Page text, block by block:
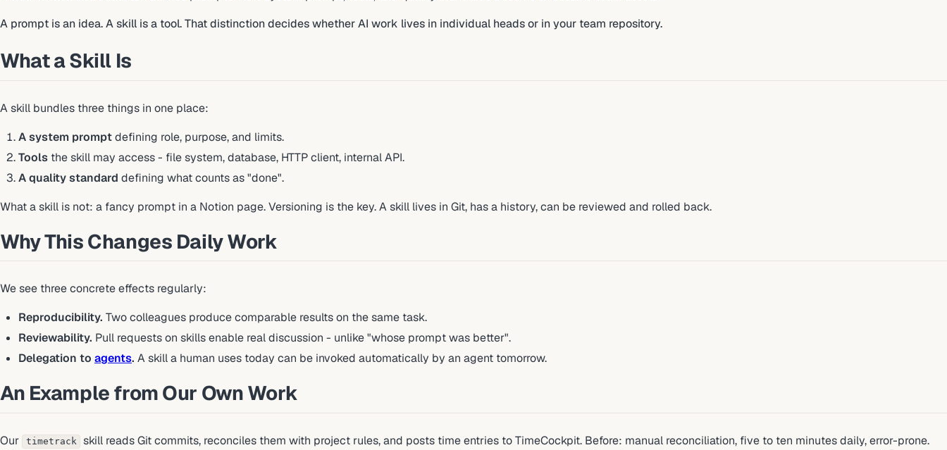
A prompt is an idea. A skill is a tool. That distinction decides whether AI work lives in individual heads or in your team repository.
What a Skill Is
A skill bundles three things in one place:
A system promptdefining role, purpose, and limits.
Tools the skill may access - file system, database, HTTP client, internal API.
A quality standard defining what counts as "done".
What a skill is not: a fancy prompt in a Notion page. Versioning is the key. A skill lives in Git, has a history, can be reviewed and rolled back.
Why This Changes Daily Work
We see three concrete effects regularly:
Reproducibility. Two colleagues produce comparable results on the same task.
Reviewability. Pull requests on skills enable real discussion - unlike "whose prompt was better".
Delegation to agents. A skill a human uses today can be invoked automatically by an agent tomorrow.
An Example from Our Own Work
Our timetrack
skill reads Git commits, reconciles them with project rules, and posts time entries to TimeCockpit. Before: manual reconciliation, five to ten minutes daily, error-prone.